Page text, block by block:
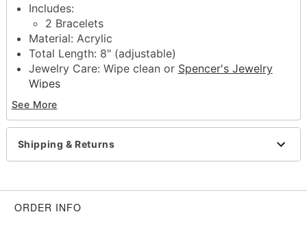
Includes:
2 Bracelets
Material: Acrylic
Total Length: 8" (adjustable)
Jewelry Care: Wipe clean or Spencer's Jewelry
Wipes
Imported
Note: Do not use any harsh, alcohol-based
chemicals as this may cause tarnishing
This is a decorative item and should not be worn
to sleep
See More
Shipping & Returns
ORDER INFO